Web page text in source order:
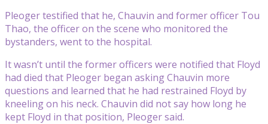
Pleoger testified that he, Chauvin and former officer Tou
Thao, the officer on the scene who monitored the
bystanders, went to the hospital.
It wasn’t until the former officers were notified that Floyd
had died that Pleoger began asking Chauvin more
questions and learned that he had restrained Floyd by
kneeling on his neck. Chauvin did not say how long he
kept Floyd in that position, Pleoger said.